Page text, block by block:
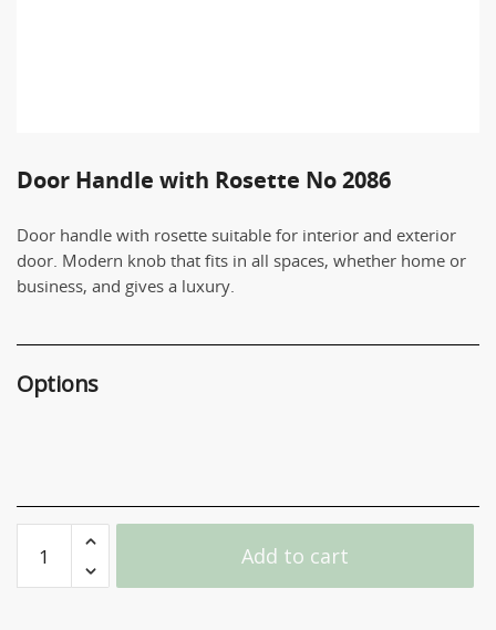
Door Handle with Rosette No 2086
Door handle with rosette suitable for interior and exterior
door. Modern knob that fits in all spaces, whether home or
business, and gives a luxury.
Options
Handle
with
Add to cart